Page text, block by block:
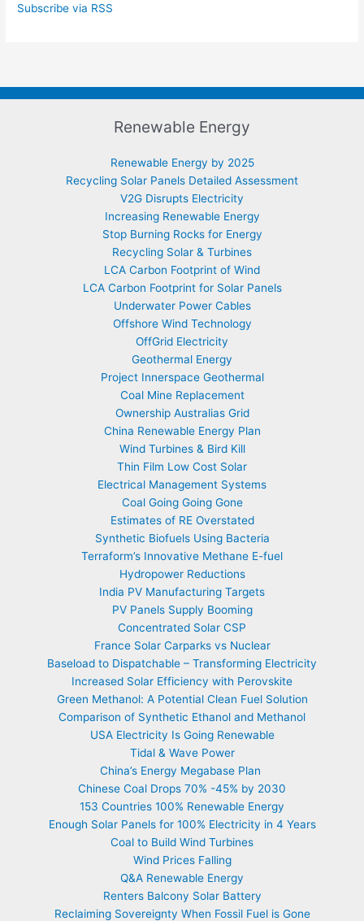
Subscribe via RSS
Renewable Energy
Renewable Energy by 2025
Recycling Solar Panels Detailed Assessment
V2G Disrupts Electricity
Increasing Renewable Energy
Stop Burning Rocks for Energy
Recycling Solar & Turbines
LCA Carbon Footprint of Wind
LCA Carbon Footprint for Solar Panels
Underwater Power Cables
Offshore Wind Technology
OffGrid Electricity
Geothermal Energy
Project Innerspace Geothermal
Coal Mine Replacement
Ownership Australias Grid
China Renewable Energy Plan
Wind Turbines & Bird Kill
Thin Film Low Cost Solar
Electrical Management Systems
Coal Going Going Gone
Estimates of RE Overstated
Synthetic Biofuels Using Bacteria
Terraform’s Innovative Methane E-fuel
Hydropower Reductions
India PV Manufacturing Targets
PV Panels Supply Booming
Concentrated Solar CSP
France Solar Carparks vs Nuclear
Baseload to Dispatchable – Transforming Electricity
Increased Solar Efficiency with Perovskite
Green Methanol: A Potential Clean Fuel Solution
Comparison of Synthetic Ethanol and Methanol
USA Electricity Is Going Renewable
Tidal & Wave Power
China’s Energy Megabase Plan
Chinese Coal Drops 70% -45% by 2030
153 Countries 100% Renewable Energy
Enough Solar Panels for 100% Electricity in 4 Years
Coal to Build Wind Turbines
Wind Prices Falling
Q&A Renewable Energy
Renters Balcony Solar Battery
Reclaiming Sovereignty When Fossil Fuel is Gone